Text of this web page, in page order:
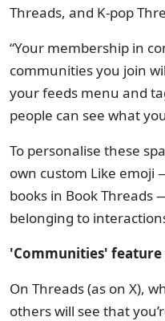
Threads, and K-pop
“Your membership in
communities you join
your feeds menu and
people can see what
To personalise these
own custom Like emoji
books in Book Threads
belonging to
'Communities' feature
On Threads (as on X),
others will see that